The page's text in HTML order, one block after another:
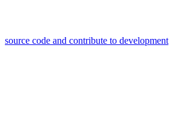
source code and contribute to development